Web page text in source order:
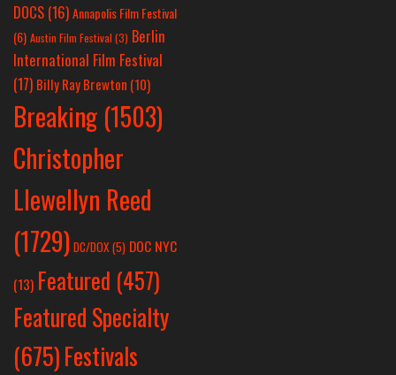
DOCS (16)Annapolis Film Festival
(6) Austin Film Festival (3) Berlin
International Film Festival
(17) Billy Ray Brewton (10)
Breaking (1503)
Christopher
Llewellyn Reed
(1729) DC/DOX(5) DOC NYC
(13) Featured (457)
Featured Specialty
(675)Festivals